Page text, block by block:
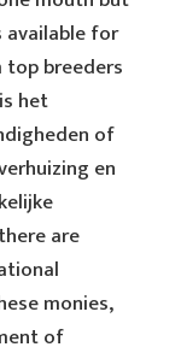
available for
top breeders
het
of
en
are
monies,
of